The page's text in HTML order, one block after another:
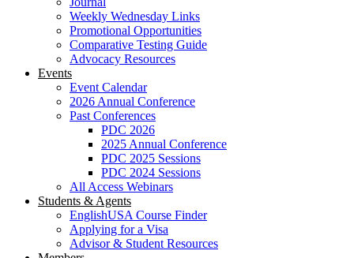
Weekly Wednesday Links
Promotional Opportunities
Comparative Testing Guide
Advocacy Resources
Events
Event Calendar
2026 Annual Conference
Past Conferences
PDC 2026
2025 Annual Conference
PDC 2025 Sessions
PDC 2024 Sessions
All Access Webinars
Students & Agents
EnglishUSA Course Finder
Applying for a Visa
Advisor & Student Resources